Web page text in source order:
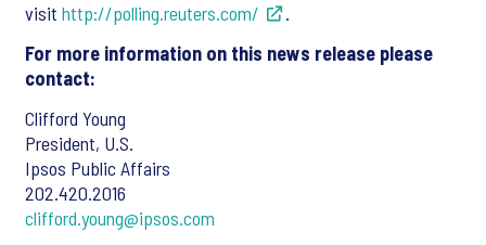
visit http://polling.reuters.com/
.
For more information on this news release please
contact:
Clifford Young
President, U.S.
Ipsos Public Affairs
202.420.2016
clifford.young@ipsos.com